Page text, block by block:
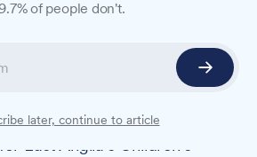
work as a children's
from Brighton to Ipswich
East Anglia's Children's
of people don't.
later, continue to article